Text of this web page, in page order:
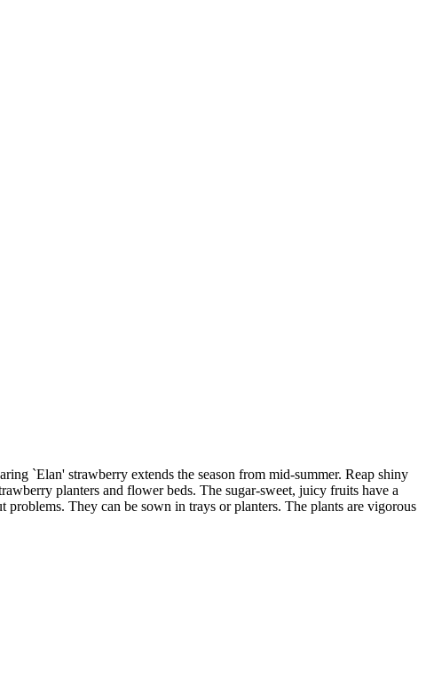
`Elan' strawberry extends the season from mid-summer. Reap shiny
planters and flower beds. The sugar-sweet, juicy fruits have a
They can be sown in trays or planters. The plants are vigorous